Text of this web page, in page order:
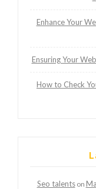
Enhance Your
Ensuring Your
How to Check
Seo talentson